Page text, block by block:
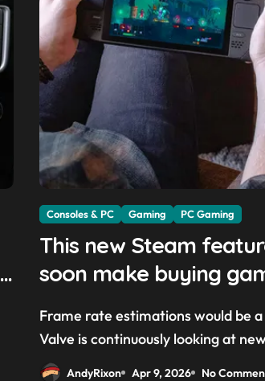
Consoles & PC Gaming PC Gaming
This new Steam
soon make buying
addition for the
and custom PCs
Frame rate estimations would be a definite boon
Valve is continuously looking at
AndyRixon Apr 9, 2026 No